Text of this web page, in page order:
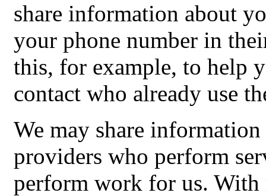
share information about
your phone number in
this, for example, to help
contact who already use
We may share
providers who perform
perform work for us.